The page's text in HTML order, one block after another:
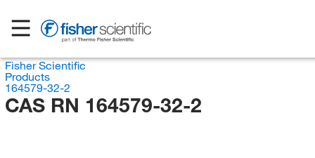
Fisher Scientific
Products
164579-32-2
CAS RN 164579-32-2